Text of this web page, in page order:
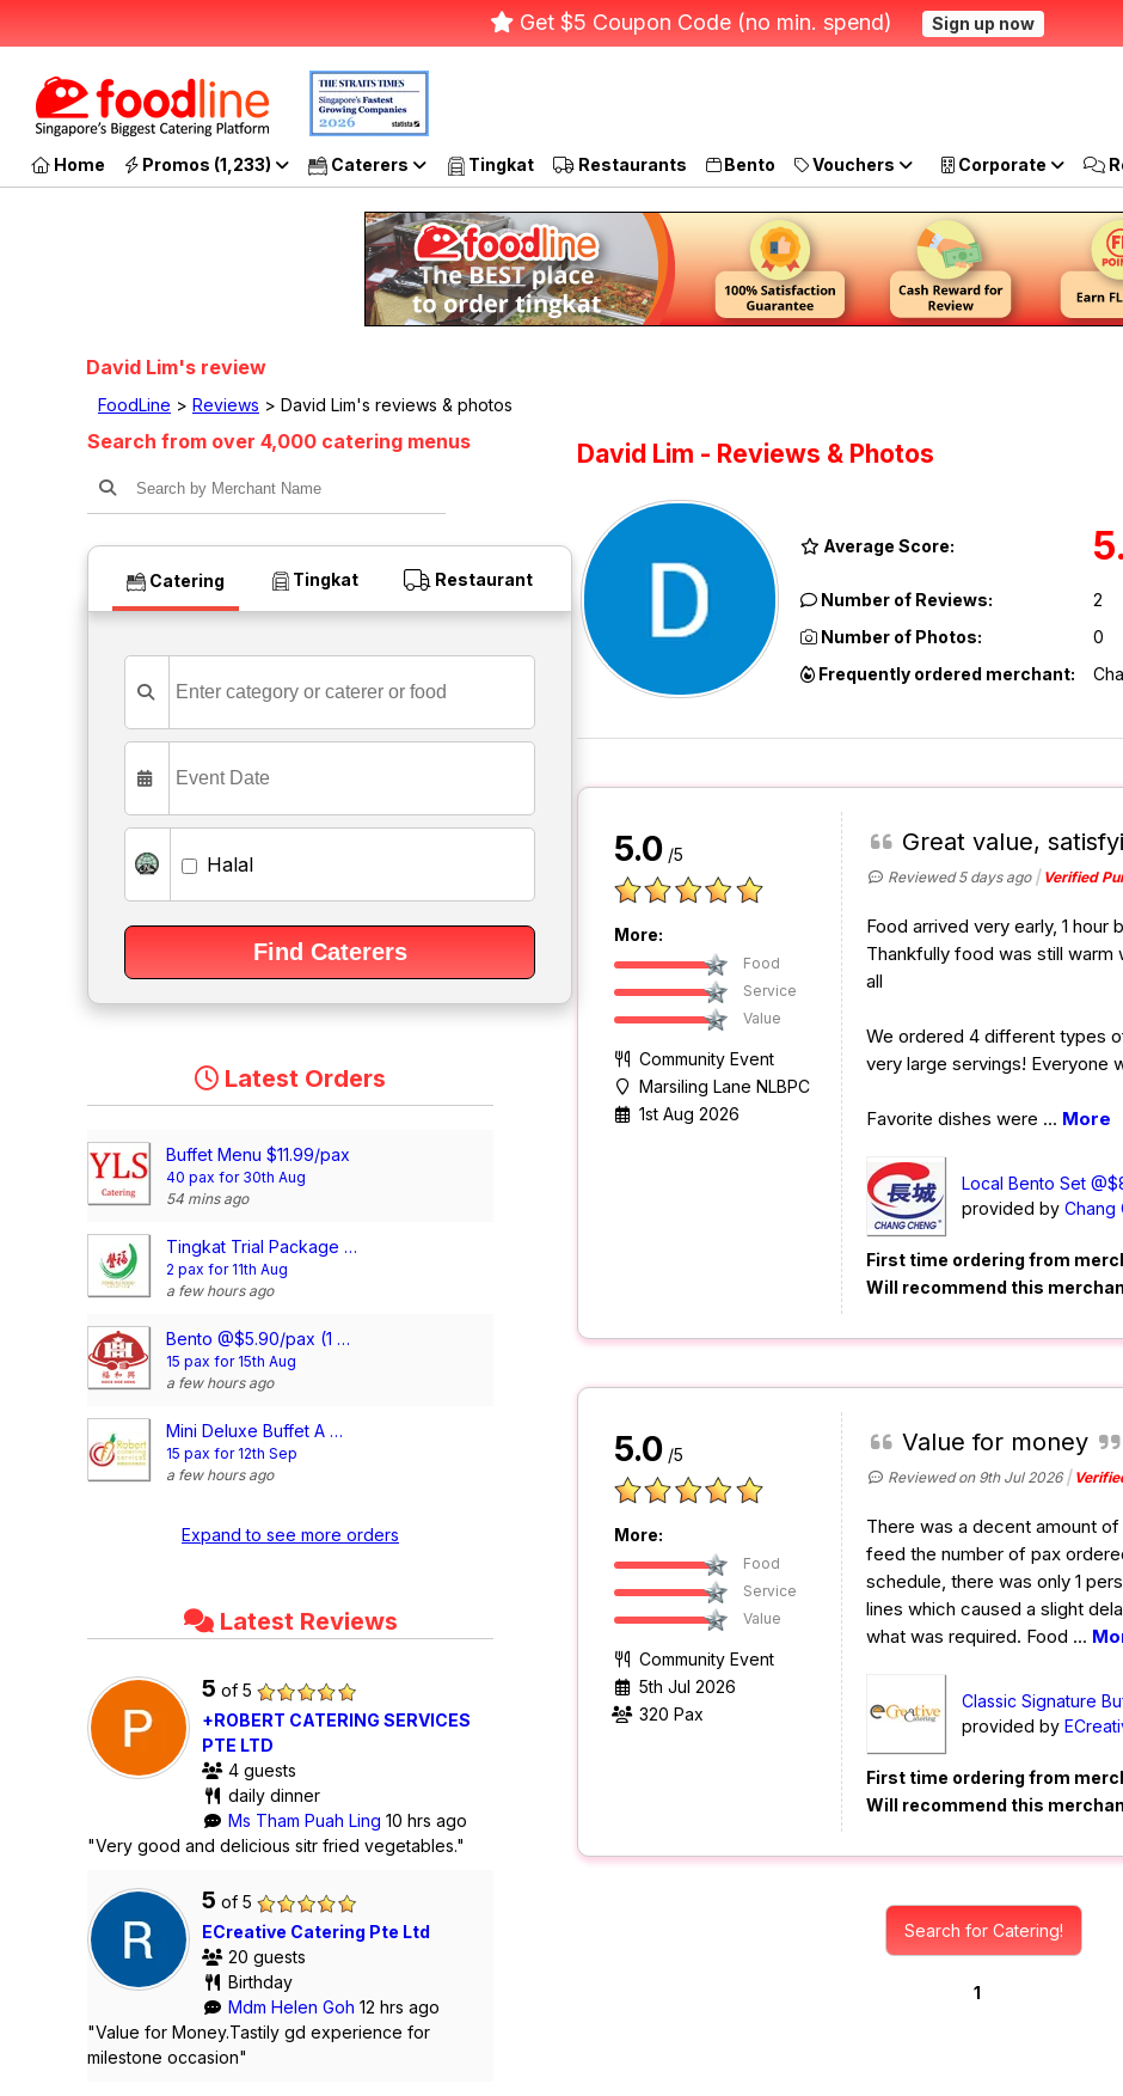
Get $5 Coupon Code (no min. spend) Sign up now
Home Promos (1,233) Caterers Tingkat Restaurants Bento Vouchers Corporate
David Lim's review
FoodLine > Reviews > David Lim's reviews & photos
Search from over 4,000 catering menus
Catering Tingkat Restaurant
Halal
Latest Orders
Buffet Menu $11.99/pax
40 pax for 30th Aug
54 mins ago
Tingkat Trial Package (5 Days, 3 Dishes + Soup/ 4 dishes)
2 pax for 11th Aug
a few hours ago
Bento @$5.90/pax (1 Main + 2 Dishes)
15 pax for 15th Aug
a few hours ago
Mini Deluxe Buffet A @ $14.80/pax
15 pax for 12th Sep
a few hours ago
Expand to see more orders
Latest Reviews
5 of 5
+ROBERT CATERING SERVICES
PTE LTD
4 guests
daily dinner
Ms Tham Puah Ling 10 hrs ago
"Very good and delicious sitr fried vegetables."
5 of 5
ECreative Catering Pte Ltd
20 guests
Birthday
Mdm Helen Goh 12 hrs ago
"Value for Money.Tastily gd experience for
milestone occasion"
David Lim - Reviews & Photos
Average Score:
Number of Reviews:
2
Number of Photos:
0
Frequently ordered merchant:
5.0 /5
More:
Food
Service
Value
Community Event
Marsiling Lane NLBPC
1st Aug 2026
Great value,
Reviewed 5 days ago Verified
Food arrived very early, 1
Thankfully food was still warm
all
We ordered 4 different types
very large servings! Everyone
Favorite dishes were ... More
Local Bento Set
provided by Chang
First time ordering from
Will recommend this
5.0 /5
More:
Food
Service
Value
Community Event
5th Jul 2026
320 Pax
Value for money
Reviewed on 9th Jul 2026
There was a decent amount
feed the number of pax
schedule, there was only 1
lines which caused a slight
what was required. Food ...
Classic Signature
provided by
First time ordering from
Will recommend this
Search for Catering!
1